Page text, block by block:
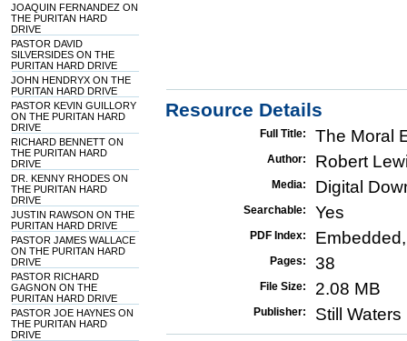
JOAQUIN FERNANDEZ ON
THE PURITAN HARD
DRIVE
PASTOR DAVID
SILVERSIDES ON THE
PURITAN HARD DRIVE
JOHN HENDRYX ON THE
PURITAN HARD DRIVE
PASTOR KEVIN GUILLORY
ON THE PURITAN HARD
DRIVE
RICHARD BENNETT ON
THE PURITAN HARD
DRIVE
DR. KENNY RHODES ON
THE PURITAN HARD
DRIVE
JUSTIN RAWSON ON THE
PURITAN HARD DRIVE
PASTOR JAMES WALLACE
ON THE PURITAN HARD
DRIVE
PASTOR RICHARD
GAGNON ON THE
PURITAN HARD DRIVE
PASTOR JOE HAYNES ON
THE PURITAN HARD
DRIVE
Resource Details
Full Title: The Moral
Author: Robert
Media: Digital
Searchable: Yes
PDF Index:
Pages: 38
File Size: 2.08 MB
Publisher: Still